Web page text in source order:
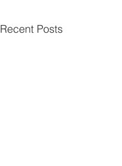
Recent Posts